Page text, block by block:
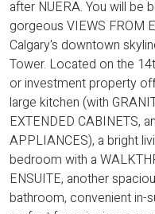
after NUERA. You will be
gorgeous VIEWS FROM
Calgary's downtown
Tower. Located on the
or investment property
large kitchen (with
EXTENDED CABINETS,
APPLIANCES), a bright
bedroom with a
ENSUITE, another
bathroom, convenient in-